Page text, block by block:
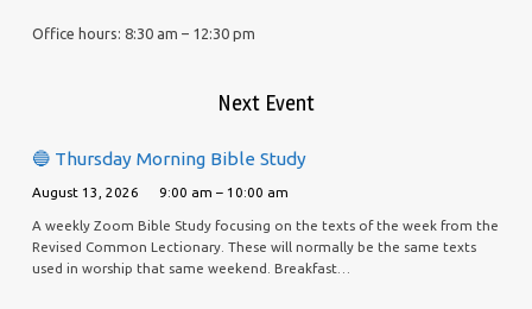
Office hours: 8:30 am – 12:30 pm
Next Event
🔵 Thursday Morning Bible Study
August 13, 2026 9:00 am – 10:00 am
A weekly Zoom Bible Study focusing on the texts of the week from the
Revised Common Lectionary. These will normally be the same texts
used in worship that same weekend. Breakfast…